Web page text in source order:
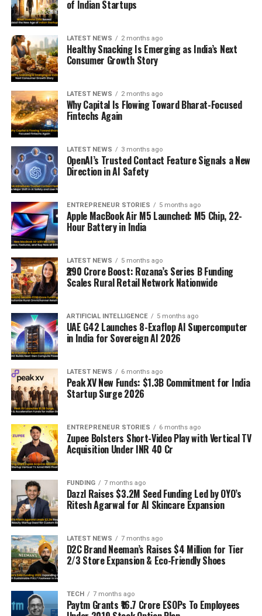
of Indian Startups
LATEST NEWS 2 months ago
Healthy Snacking Is Emerging as India’s Next
Consumer Growth Story
LATEST NEWS 2 months ago
Why Capital Is Flowing Toward Bharat-Focused
Fintechs Again
LATEST NEWS 3 months ago
OpenAI’s Trusted Contact Feature Signals a New
Direction in AI Safety
ENTREPRENEUR STORIES 5 months ago
Apple MacBook Air M5 Launched: M5 Chip, 22-
Hour Battery in India
LATEST NEWS 5 months ago
₹290 Crore Boost: Rozana’s Series B Funding
Scales Rural Retail Network Nationwide
ARTIFICIAL INTELLIGENCE 5 months ago
UAE G42 Launches 8-Exaflop AI Supercomputer
in India for Sovereign AI 2026
LATEST NEWS 6 months ago
Peak XV New Funds: $1.3B Commitment for India
Startup Surge 2026
ENTREPRENEUR STORIES 6 months ago
Zupee Bolsters Short-Video Play with Vertical TV
Acquisition Under INR 40 Cr
FUNDING 7 months ago
Dazzl Raises $3.2M Seed Funding Led by OYO’s
Ritesh Agarwal for AI Skincare Expansion
LATEST NEWS 7 months ago
D2C Brand Neeman’s Raises $4 Million for Tier
2/3 Store Expansion & Eco-Friendly Shoes
TECH 7 months ago
Paytm Grants ₹16.7 Crore ESOPs To Employees